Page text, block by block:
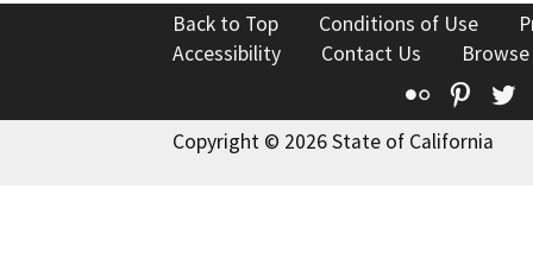
Back to Top Conditions of Use
Accessibility
Contact Us
Flickr
Copyright © 2026 State of California